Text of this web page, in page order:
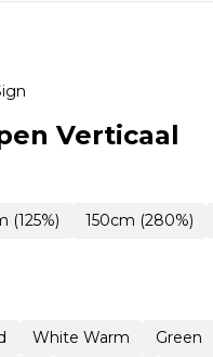
Verticaal
(125%) 150cm (280%)
White Warm Green